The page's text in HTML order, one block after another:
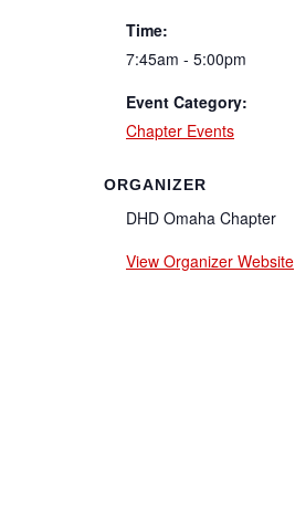
Time:
7:45am - 5:00pm
Event Category:
Chapter Events
ORGANIZER
DHD Omaha Chapter
View Organizer Website